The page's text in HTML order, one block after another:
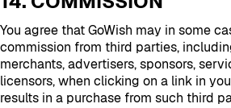
You agree that GoWish may in some
commission from third parties,
merchants, advertisers, sponsors,
licensors, when clicking on a link in
results in a purchase from such third